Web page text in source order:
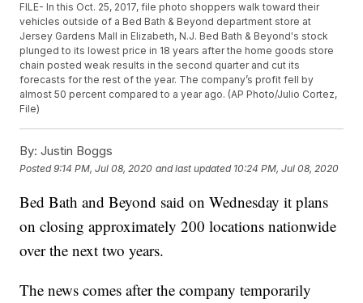
FILE- In this Oct. 25, 2017, file photo shoppers walk toward their
vehicles outside of a Bed Bath & Beyond department store at
Jersey Gardens Mall in Elizabeth, N.J. Bed Bath & Beyond's stock
plunged to its lowest price in 18 years after the home goods store
chain posted weak results in the second quarter and cut its
forecasts for the rest of the year. The company’s profit fell by
almost 50 percent compared to a year ago. (AP Photo/Julio Cortez,
File)
By: Justin Boggs
Posted9:14 PM, Jul 08, 2020 and last updated 10:24 PM, Jul 08, 2020
Bed Bath and Beyond said on Wednesday it plans
on closing approximately 200 locations nationwide
over the next two years.
The news comes after the company temporarily